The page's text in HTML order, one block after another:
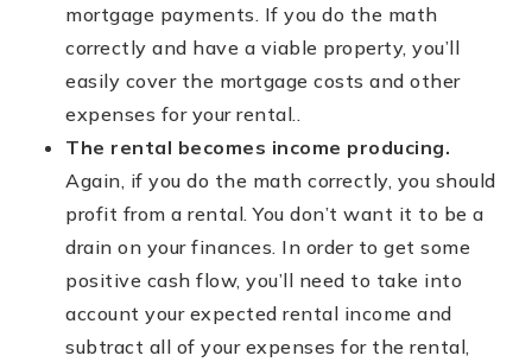
mortgage payments. If you do the math
correctly and have a viable property, you’ll
easily cover the mortgage costs and other
expenses for your rental..
The rental becomes income producing.
Again, if you do the math correctly, you should
profit from a rental. You don’t want it to be a
drain on your finances. In order to get some
positive cash flow, you’ll need to take into
account your expected rental income and
subtract all of your expenses for the rental,